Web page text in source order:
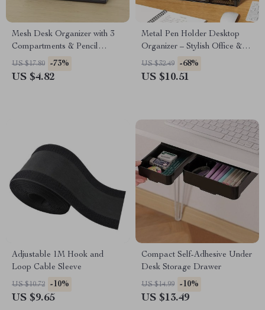
Mesh Desk Organizer with 3
Compartments & Pencil
Holder – Black
US $17.80 -73%
US $4.82
Metal Pen Holder Desktop
Organizer – Stylish Office &
Student Stationery
US $32.49 -68%
US $10.51
Adjustable 1M Hook and
Loop Cable Sleeve
US $10.72 -10%
US $9.65
Compact Self-Adhesive Under
Desk Storage Drawer
US $14.99 -10%
US $13.49